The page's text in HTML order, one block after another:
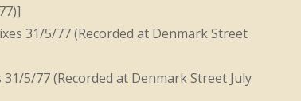
31/5/77 (Recorded at Denmark Street
5/77 (Recorded at Denmark Street July